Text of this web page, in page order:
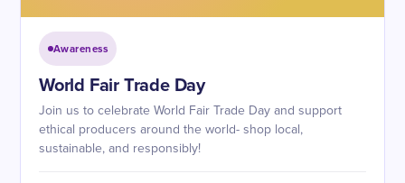
Awareness
World Fair Trade Day
Join us to celebrate World Fair Trade Day and support
ethical producers around the world- shop local,
sustainable, and responsibly!